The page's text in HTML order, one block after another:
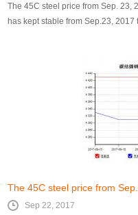
The 45C steel price from Sep. 23,
has kept stable from Sep.23, 2017
The 45C steel price from
Sep 22, 2017